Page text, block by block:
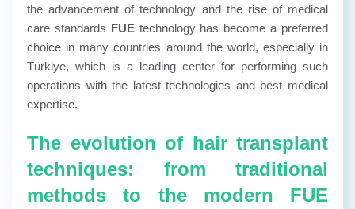
the advancement of technology and the rise of medical
care standards FUEtechnology has become a preferred
choice in many countries around the world, especially in
Türkiye, which is a leading center for performing such
operations with the latest technologies and best medical
expertise.
The evolution of hair transplant
techniques: from traditional
methods to the modern FUE